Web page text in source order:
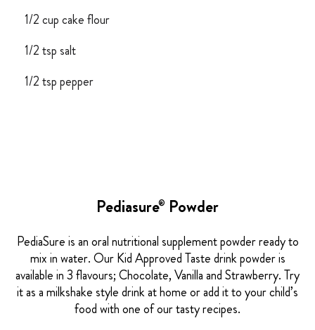
1/2 cup cake flour
1/2 tsp salt
1/2 tsp pepper
Pediasure® Powder
PediaSure is an oral nutritional supplement powder ready to
mix in water. Our Kid Approved Taste drink powder is
available in 3 flavours; Chocolate, Vanilla and Strawberry. Try
it as a milkshake style drink at home or add it to your child’s
food with one of our tasty recipes.